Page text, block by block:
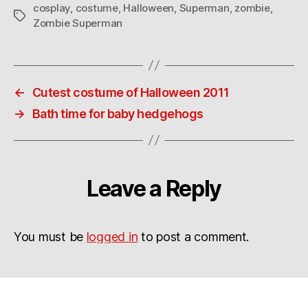
Tags
cosplay costume, Halloween Superman zombie,
Zombie Superman
←
Cutest costume of Halloween 2011
→
Bath time for baby hedgehogs
Leave a Reply
You must be logged in to post a comment.